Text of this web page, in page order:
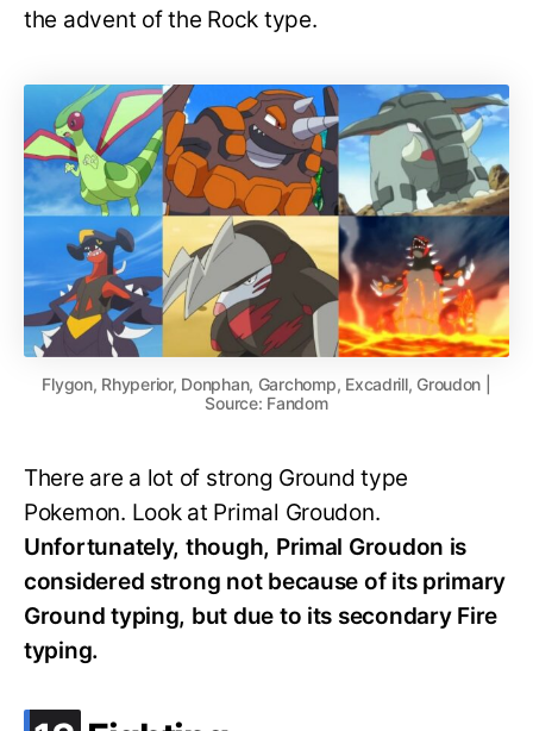
the advent of the Rock type.
Flygon, Rhyperior, Donphan, Garchomp, Excadrill, Groudon |
Source: Fandom
There are a lot of strong Ground type
Pokemon. Look at Primal Groudon.
Unfortunately, though, Primal Groudon is
considered strong not because of its primary
Ground typing, but due to its secondary Fire
typing.